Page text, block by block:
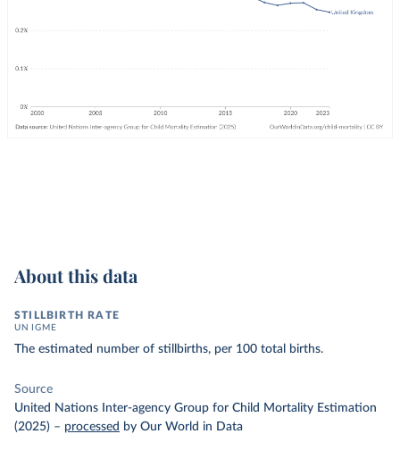
About this data
STILLBIRTH RATE
UN IGME
The estimated number of stillbirths, per 100 total births.
Source
United Nations Inter-agency Group for Child Mortality Estimation
(2025) – processed by Our World in Data